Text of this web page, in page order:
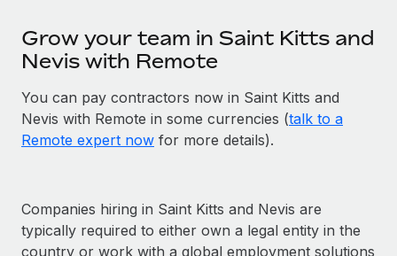
Grow your team in Saint Kitts and
Nevis with Remote
You can pay contractors now in Saint Kitts and
Nevis with Remote in some currencies (talk to a
Remote expert now for more details).
Companies hiring in Saint Kitts and Nevis are
typically required to either own a legal entity in the
country or work with a global employment solutions